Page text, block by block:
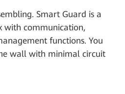
Smart Guard is a
with communication,
functions. You
wall with minimal circuit